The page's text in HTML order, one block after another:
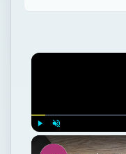
Play